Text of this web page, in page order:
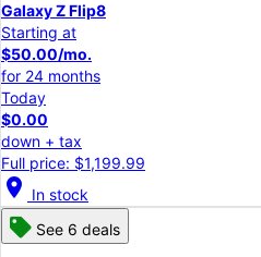
Galaxy Z Flip8
Starting at
$50.00/mo.
for 24 months
Today
$0.00
down + tax
Full price: $1,199.99
location_on In stock
See 6 deals